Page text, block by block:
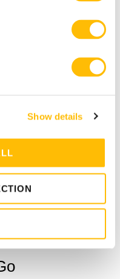
Show details
for
drivers.